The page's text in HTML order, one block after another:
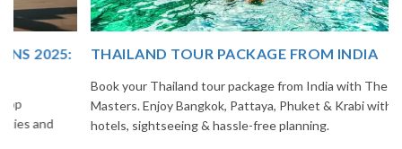
THAILAND TOUR PACKAGE FROM INDIA
Book your Thailand tour package from India with The Vacation
Masters. Enjoy Bangkok, Pattaya, Phuket & Krabi with flights,
hotels, sightseeing & hassle-free planning.